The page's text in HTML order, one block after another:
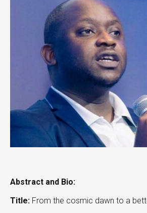
Abstract and Bio:
Title: From the cosmic dawn to a